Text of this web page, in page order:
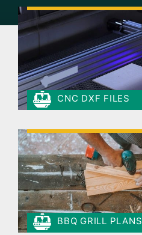
CNC DXF FILES
BBQ GRILL PLANS